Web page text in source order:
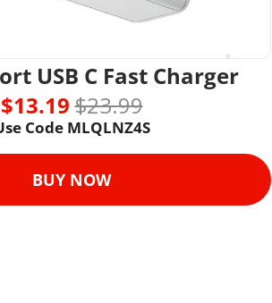
USB C Fast Charger
$13.19 $23.99
Code MLQLNZ4S
BUY NOW